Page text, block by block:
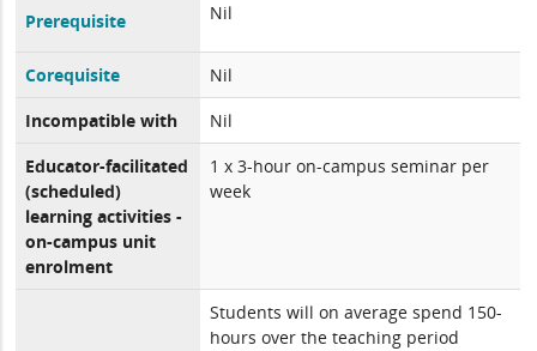
Prerequisite Nil
Corequisite
Nil
Incompatible with
Nil
Educator-facilitated
(scheduled)
learning activities -
on-campus unit
enrolment
1 x 3-hour on-campus seminar per
week
Students will on average spend 150-
hours over the teaching period